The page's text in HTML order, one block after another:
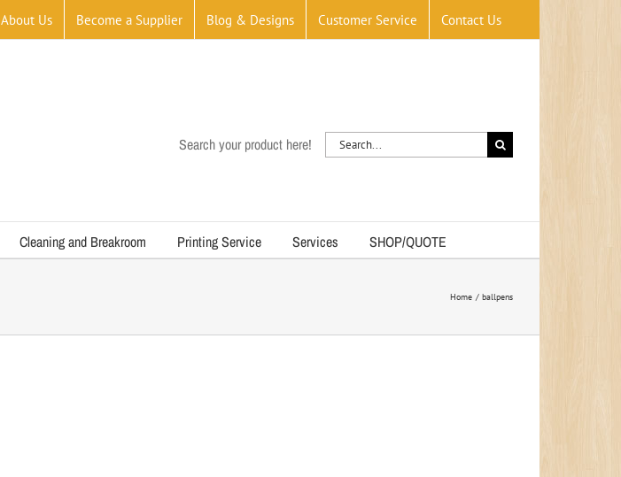
About Us Become a Supplier Blog & Designs Customer Service Contact Us
Search your product here!
Search
for:
Cleaning and Breakroom Printing Service Services SHOP/QUOTE
Home ballpens